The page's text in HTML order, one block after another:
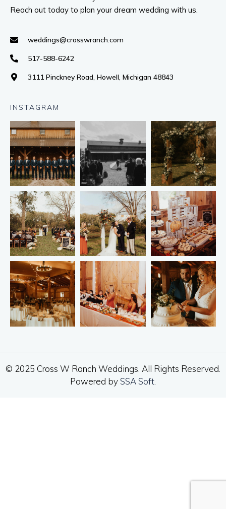
Reach out today to plan your dream wedding with us.
weddings@crosswranch.com
517-588-6242
3111 Pinckney Road, Howell, Michigan 48843
INSTAGRAM
© 2025 Cross W Ranch Weddings. All Rights Reserved.
Powered bySSA Soft